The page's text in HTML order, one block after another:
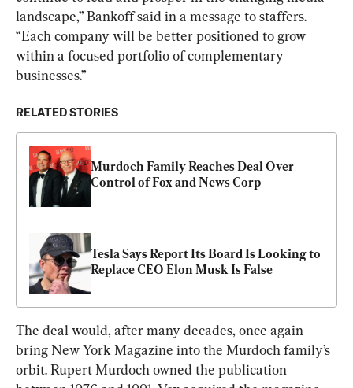
landscape,” Bankoff said in a message to staffers.
“Each company will be better positioned to grow
within a focused portfolio of complementary
businesses.”
RELATED STORIES
Murdoch Family Reaches Deal Over
Control of Fox and News Corp
Tesla Says Report Its Board Is Looking to
Replace CEO Elon Musk Is False
The deal would, after many decades, once again
bring New York Magazine into the Murdoch family’s
orbit. Rupert Murdoch owned the publication